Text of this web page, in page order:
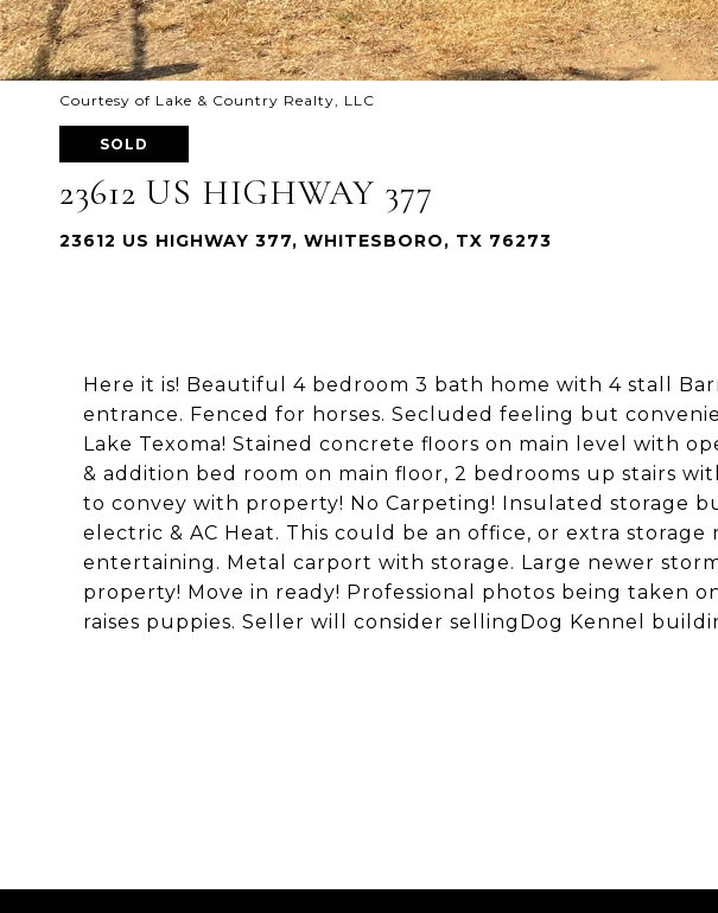
Courtesy of Lake & Country Realty, LLC
SOLD
23612 US HIGHWAY 377
23612 US HIGHWAY 377, WHITESBORO, TX 76273
Here it is! Beautiful 4 bedroom 3 bath home with 4 stall
entrance. Fenced for horses. Secluded feeling but
Lake Texoma! Stained concrete floors on main level with
& addition bed room on main floor, 2 bedrooms up stairs
to convey with property! No Carpeting! Insulated storage
electric & AC Heat. This could be an office, or extra
entertaining. Metal carport with storage. Large newer
property! Move in ready! Professional photos being taken
raises puppies. Seller will consider sellingDog Kennel